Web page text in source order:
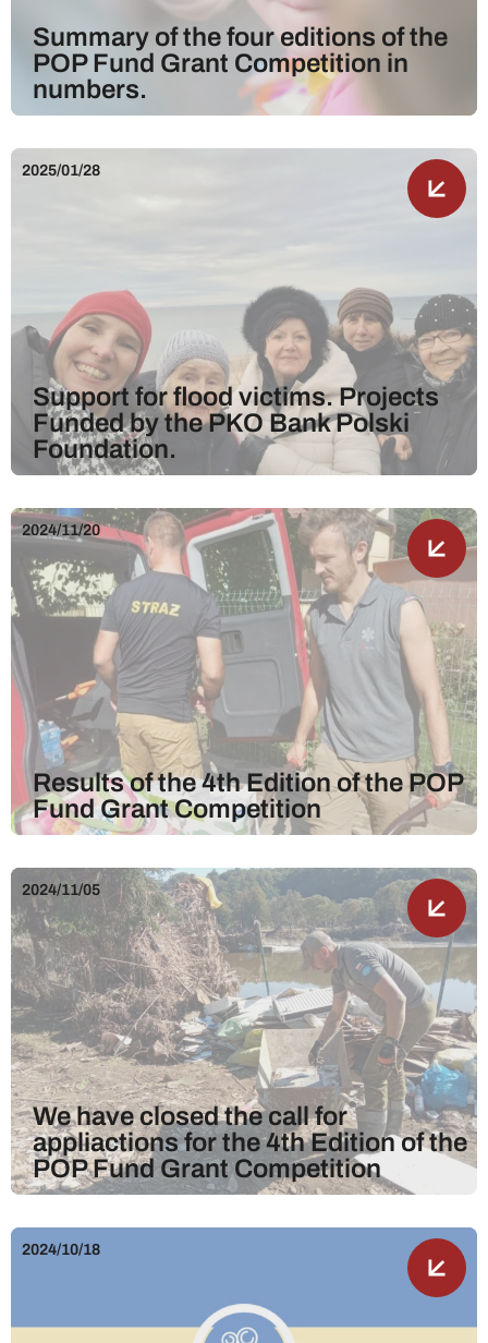
Summary of the four editions of the
POP Fund Grant Competition in
numbers.
Support for flood victims. Projects
Funded by the PKO Bank Polski
Foundation.
2025/01/28
Results of the 4th Edition of the POP
Fund Grant Competition
2024/11/20
We have closed the call for
appliactions for the 4th Edition of the
POP Fund Grant Competition
2024/11/05
2024/10/18